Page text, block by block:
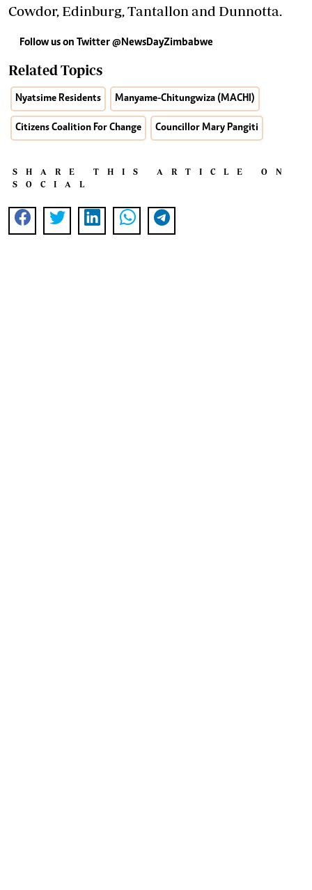
Cowdor, Edinburg, Tantallon and Dunnotta.
Follow us on Twitter@NewsDayZimbabwe
Related Topics
Nyatsime Residents Manyame-Chitungwiza (MACHI)
Citizens Coalition For Change Councillor Mary Pangiti
SHARE THIS ARTICLE ON
SOCIAL